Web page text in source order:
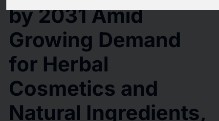
by 2031 Amid
Growing Demand
for Herbal
Cosmetics and
Natural Ingredients,